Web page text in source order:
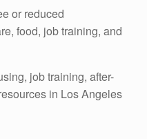
or reduced
food, job training, and
job training, after-
in Los Angeles